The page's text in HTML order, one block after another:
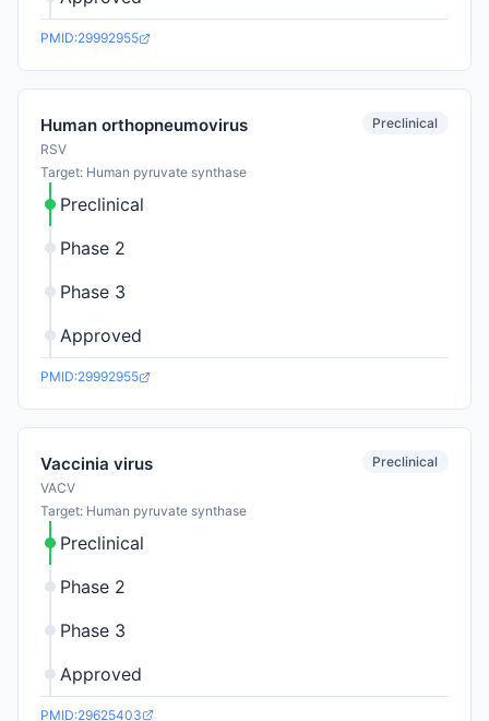
PMID:29992955
Human orthopneumovirus
RSV
Target: Human pyruvate synthase
Preclinical
Preclinical
Phase 2
Phase 3
Approved
PMID:29992955
Vaccinia virus
VACV
Target: Human pyruvate synthase
Preclinical
Preclinical
Phase 2
Phase 3
Approved
PMID:29625403